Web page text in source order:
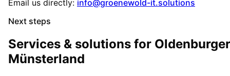
Email us directly: info@groenewold-it.solutions
Next steps
Services & solutions for Oldenburger
Münsterland